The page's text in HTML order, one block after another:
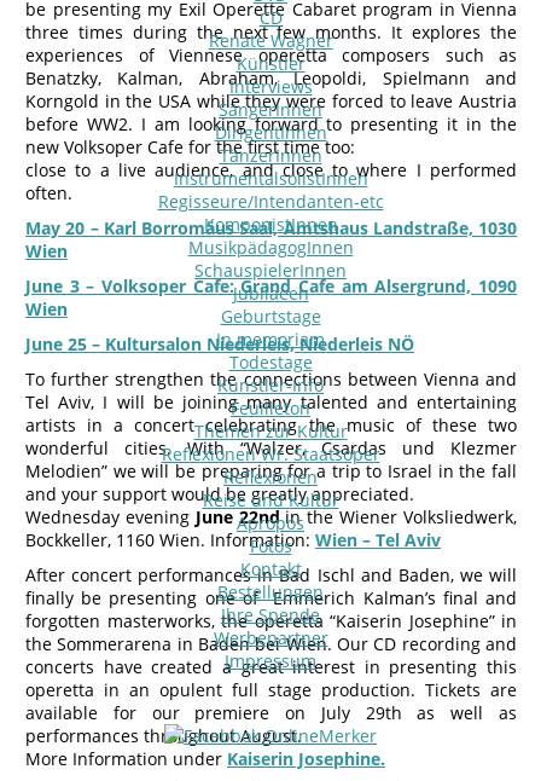
CD
Renate Wagner
Künstler
Interviews
SängerInnen
DirigentInnen
TänzerInnen
InstrumentalsolistInnen
Regisseure/Intendanten-etc
KomponistInnen
MusikpädagogInnen
SchauspielerInnen
Jubilaeen
Geburtstage
In memoriam
Todestage
Künstler-Info
Feuilleton
Themen zur Kultur
Reflexionen Wr. Staatsoper
Reflexionen
Reise und Kultur
Apropos
Fotos
Kontakt
Bestellungen
Ihre Spende
Werbepartner
Impressum
be presenting my Exil Operette Cabaret program in Vienna
three times during the next few months. It explores the
experiences of Viennese operetta composers such as
Benatzky, Kalman, Abraham, Leopoldi, Spielmann and
Korngold in the USA while they were forced to leave Austria
before WW2. I am looking forward to presenting it in the
new Volksoper Cafe for the first time too:
close to a live audience, and close to where I performed
often.
May 20 – Karl Borromäus Saal, Amtshaus Landstraße, 1030
Wien
June 3 – Volksoper Cafe: Grand Cafe am Alsergrund, 1090
Wien
June 25 – Kultursalon Niederleis, Niederleis NÖ
To further strengthen the connections between Vienna and
Tel Aviv, I will be joining many talented and entertaining
artists in a concert celebrating the music of these two
wonderful cities. With “Walzer, Csardas und Klezmer
Melodien” we will be preparing for a trip to Israel in the fall
and your support would be greatly appreciated.
Wednesday evening June 22ndin the Wiener Volksliedwerk,
Bockkeller, 1160 Wien. Information: Wien – Tel Aviv
After concert performances in Bad Ischl and Baden, we will
finally be presenting one of Emmerich Kalman’s final and
forgotten masterworks, the operetta “Kaiserin Josephine” in
the Sommerarena in Baden bei Wien. Our CD recording and
concerts have created a great interest in presenting this
operetta in an opulent full stage production. Tickets are
available for our premiere on July 29th as well as
performances throughout August.
More Information under Kaiserin Josephine.